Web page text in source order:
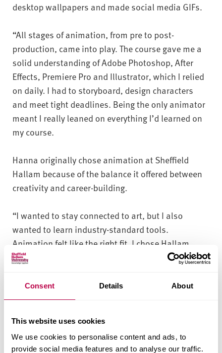
Consent Details About
This website uses cookies
We use cookies to personalise content and ads, to
provide social media features and to analyse our traffic.
desktop wallpapers and made social media GIFs.
“All stages of animation, from pre to post-
production, came into play. The course gave me a
solid understanding of Adobe Photoshop, After
Effects, Premiere Pro and Illustrator, which I relied
on daily. I had to storyboard, design characters
and meet tight deadlines. Being the only animator
meant I really leaned on everything I’d learned on
my course.
Hanna originally chose animation at Sheffield
Hallam because of the balance it offered between
creativity and career-building.
“I wanted to stay connected to art, but I also
wanted to learn industry-standard tools.
Animation felt like the right fit. I chose Hallam
because it offered a placement year and it was
experienced, I know I made the right choice and I’d
make it again.
“We’ve got studios for stop motion, 2D and 3D
animation, all equipped with Cintiq tablets and